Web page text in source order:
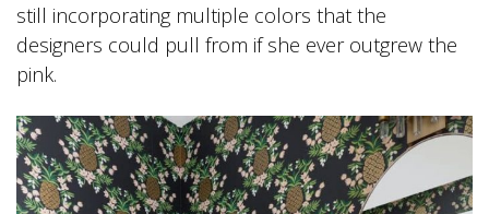
still incorporating multiple colors that the
designers could pull from if she ever outgrew the
pink.